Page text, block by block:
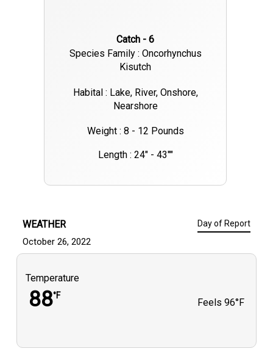
Catch - 6
Species Family : Oncorhynchus
Kisutch
Habital : Lake, River, Onshore,
Nearshore
Weight : 8 - 12 Pounds
Length : 24" - 43""
WEATHER Day of Report
October 26, 2022
Temperature
88°F
Feels 96°F